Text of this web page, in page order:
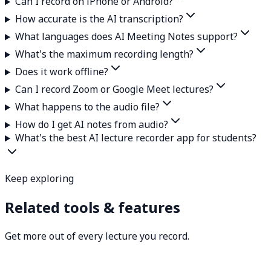
How accurate is the AI transcription?
What languages does AI Meeting Notes support?
What's the maximum recording length?
Does it work offline?
Can I record Zoom or Google Meet lectures?
What happens to the audio file?
How do I get AI notes from audio?
What's the best AI lecture recorder app for students?
Keep exploring
Related tools & features
Get more out of every lecture you record.